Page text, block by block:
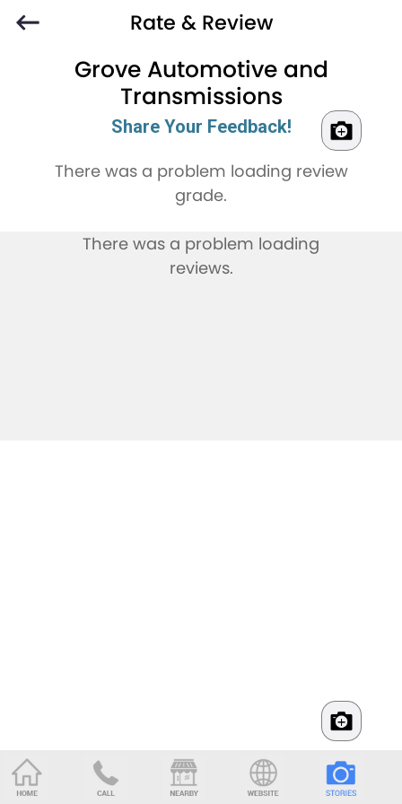
Rate & Review
Grove Automotive and
Transmissions
Share Your Feedback!
There was a problem loading review
grade.
There was a problem loading
reviews.